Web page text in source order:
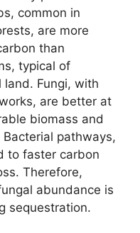
common in
are more
than
typical of
Fungi, with
are better at
biomass and
pathways,
to faster carbon
Therefore,
abundance is
sequestration.